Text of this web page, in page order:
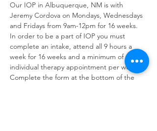
Our IOP in Albuquerque, NM is with
Jeremy Cordova on Mondays, Wednesdays
and Fridays from 9am-12pm for 16 weeks.
In order to be a part of IOP you must
complete an intake, attend all 9 hours a
week for 16 weeks and a minimum of one
individual therapy appointment per week.
Complete the form at the bottom of the